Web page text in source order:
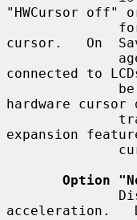
"HWCursor off"
cursor.   On
connected to
hardware
expansion
Option
acceleration.